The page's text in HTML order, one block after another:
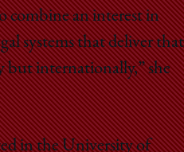
combine an interest in
systems that deliver that
but internationally,” she
in the University of